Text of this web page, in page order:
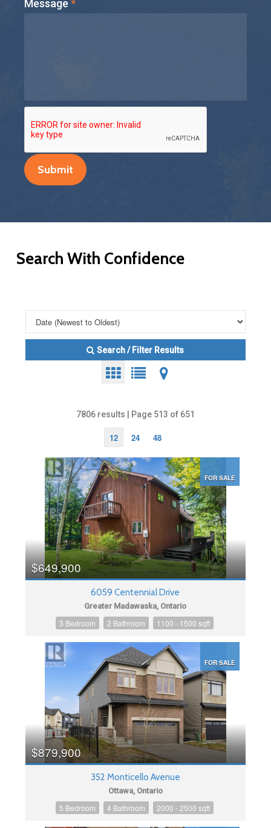
Message*
Submit
Search With Confidence
Search / Filter Results
7806 results | Page 513 of 651
12 24 48
FOR SALE
$649,900
6059 Centennial Drive
Greater Madawaska, Ontario
3 Bedroom 2 Bathroom 1100 - 1500 sqft
FOR SALE
$879,900
352 Monticello Avenue
Ottawa, Ontario
5 Bedroom 4 Bathroom 2000 - 2500 sqft